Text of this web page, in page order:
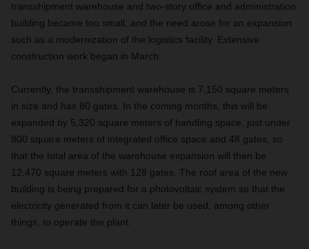
transshipment warehouse and two-story office and administration
building became too small, and the need arose for an expansion
such as a modernization of the logistics facility. Extensive
construction work began in March.
Currently, the transshipment warehouse is 7,150 square meters
in size and has 80 gates. In the coming months, this will be
expanded by 5,320 square meters of handling space, just under
800 square meters of integrated office space and 48 gates, so
that the total area of the warehouse expansion will then be
12,470 square meters with 128 gates. The roof area of the new
building is being prepared for a photovoltaic system so that the
electricity generated from it can later be used, among other
things, to operate the plant.